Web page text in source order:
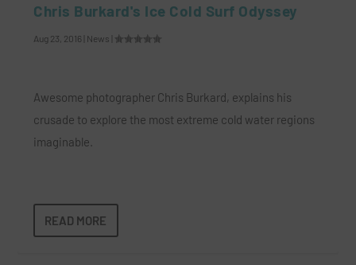
Chris Burkard's Ice Cold Surf Odyssey
Aug 23, 2016 News
Awesome photographer Chris Burkard, explains his
crusade to explore the most extreme cold water regions
imaginable.
READ MORE